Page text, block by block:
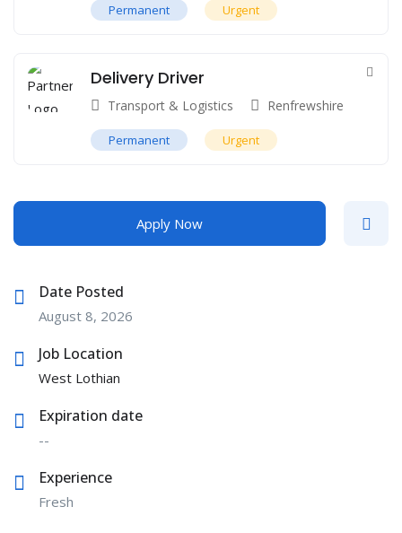
Permanent Urgent
Delivery Driver
Transport & Logistics Renfrewshire
Permanent Urgent
Apply Now
Date Posted
August 8, 2026
Job Location
West Lothian
Expiration date
--
Experience
Fresh